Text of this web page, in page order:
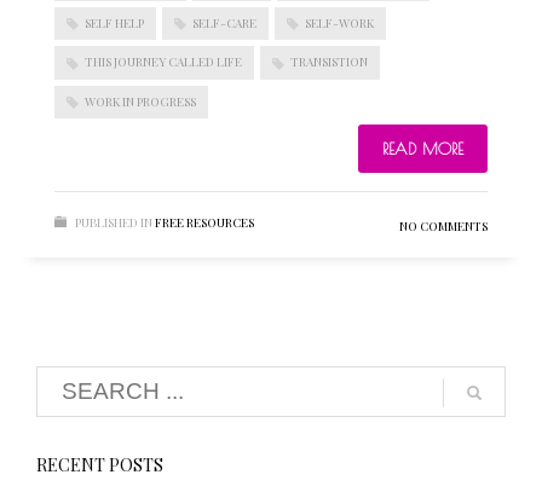
BLOGROLL
Support Forum
Plugins
SELF HELP SELF-CARE SELF-WORK
THIS JOURNEY CALLED LIFE TRANSISTION
WORK IN PROGRESS
READ MORE
PUBLISHED IN FREE RESOURCES NO COMMENTS
RECENT POSTS